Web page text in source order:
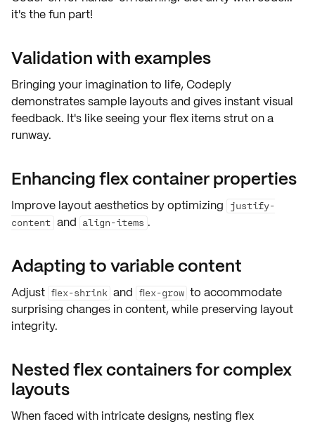
it's the fun part!
Validation with examples
Bringing your imagination to life, Codeply
demonstratessample layoutsand gives instant visual
feedback. It's like seeing your flex items strut on a
runway.
Enhancing flex container properties
Improve layout aesthetics by optimizing
justify-
content and align-items .
Adapting to variable content
Adjust flex-shrink and flex-grow to accommodate
surprising changes in content, while preserving layout
integrity.
Nested flex containers for complex
layouts
When faced with intricate designs, nesting flex